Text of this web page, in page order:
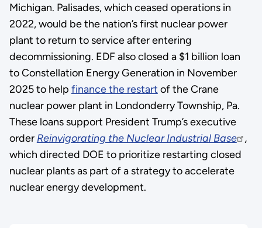
Michigan. Palisades, which ceased operations in
2022, would be the nation’s first nuclear power
plant to return to service after entering
decommissioning. EDF also closed a $1 billion loan
to Constellation Energy Generation in November
2025 to help finance the restart of the Crane
nuclear power plant in Londonderry Township, Pa.
These loans support President Trump’s executive
order Reinvigorating the Nuclear Industrial Base
,
which directed DOE to prioritize restarting closed
nuclear plants as part of a strategy to accelerate
nuclear energy development.